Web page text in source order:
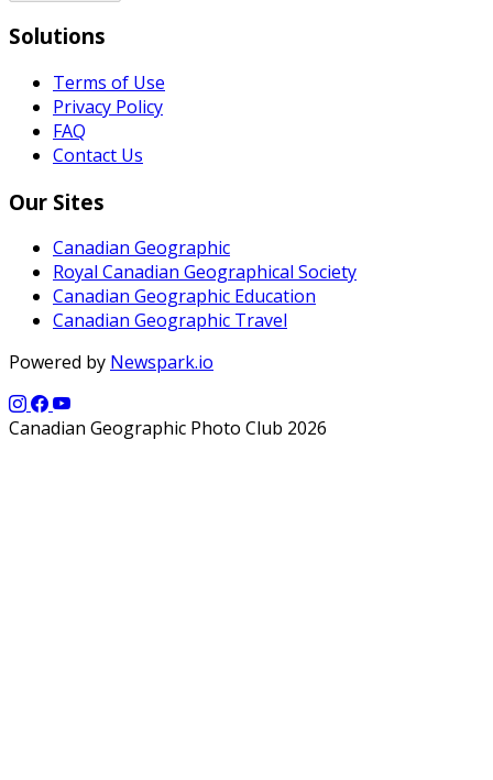
Solutions
Terms of Use
Privacy Policy
FAQ
Contact Us
Our Sites
Canadian Geographic
Royal Canadian Geographical Society
Canadian Geographic Education
Canadian Geographic Travel
Powered by Newspark.io
Canadian Geographic Photo Club 2026